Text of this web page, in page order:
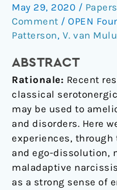
May 29, 2020 / Papers
Comment / OPEN
Patterson, V. van
ABSTRACT
Rationale: Recent
classical
may be used to
and disorders. Here
experiences,
and ego-dissolution,
maladaptive
as a strong sense of
between
serotonergic
experiences
maladaptive
narcissism